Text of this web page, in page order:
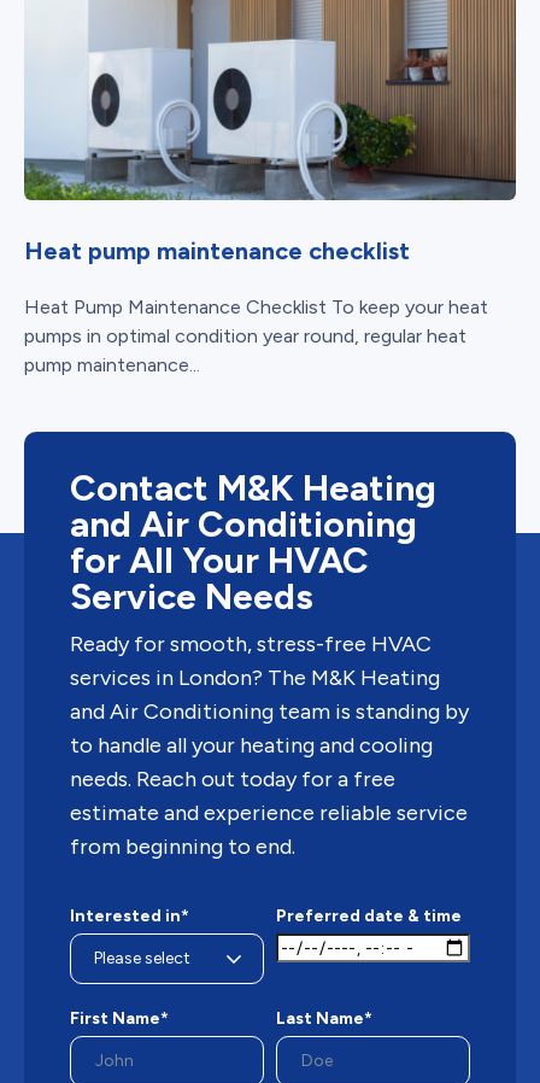
Heat pump maintenance checklist
Heat Pump Maintenance Checklist To keep your heat
pumps in optimal condition year round, regular heat
pump maintenance...
Contact M&K Heating
and Air Conditioning
for All Your HVAC
Service Needs
Ready for smooth, stress-free HVAC
services in London? The M&K Heating
and Air Conditioning team is standing by
to handle all your heating and cooling
needs. Reach out today for a free
estimate and experience reliable service
from beginning to end.
Interested in* Preferred date & time
First Name* Last Name*